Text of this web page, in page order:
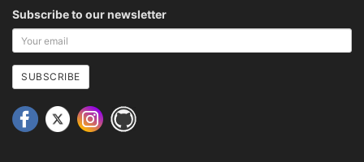
Subscribe to our newsletter
Your
email
address
SUBSCRIBE